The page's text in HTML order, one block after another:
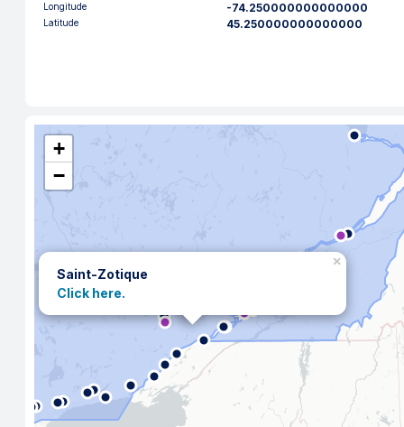
Longitude -74.250000000000000
Latitude 45.250000000000000
Saint-Zotique
Click here.
×
+
−